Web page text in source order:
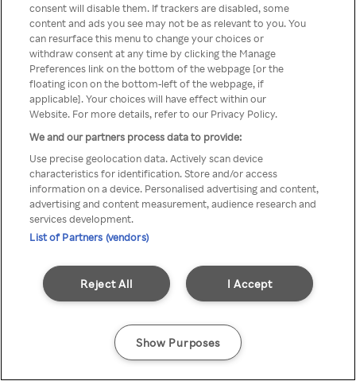
Du kan ikke få tilgang til Rakuten
TV via anonym VPN / Proxy
consent will disable them. If trackers are disabled, some
content and ads you see may not be as relevant to you. You
can resurface this menu to change your choices or
withdraw consent at any time by clicking the Manage
Preferences link on the bottom of the webpage [or the
floating icon on the bottom-left of the webpage, if
applicable]. Your choices will have effect within our
Website. For more details, refer to our Privacy Policy.
We and our partners process data to provide:
Use precise geolocation data. Actively scan device
characteristics for identification. Store and/or access
information on a device. Personalised advertising and content,
advertising and content measurement, audience research and
services development.
List of Partners (vendors)
I Accept
Reject All
Show Purposes